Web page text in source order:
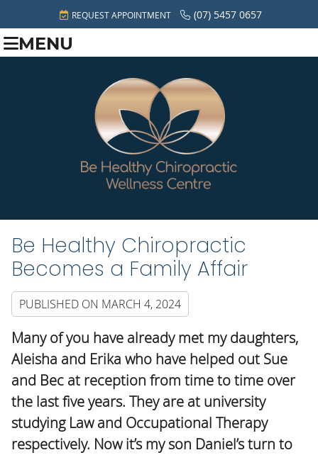
REQUEST APPOINTMENT (07) 5457 0657
MENU
Be Healthy Chiropractic
Becomes a Family Affair
PUBLISHED ON MARCH 4, 2024
Many of you have already met my daughters,
Aleisha and Erika who have helped out Sue
and Bec at reception from time to time over
the last five years. They are at university
studying Law and Occupational Therapy
respectively. Now it’s my son Daniel’s turn to